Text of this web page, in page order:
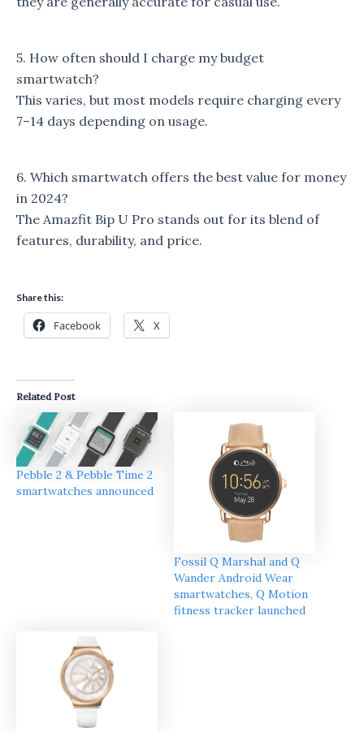
5. How often should I charge my budget
smartwatch?
This varies, but most models require charging every
7–14 days depending on usage.
6. Which smartwatch offers the best value for money
in 2024?
The Amazfit Bip U Pro stands out for its blend of
features, durability, and price.
Share this:
Facebook X
Related Post
Pebble 2 & Pebble Time 2
smartwatches announced
Fossil Q Marshal and Q
Wander Android Wear
smartwatches, Q Motion
fitness tracker launched